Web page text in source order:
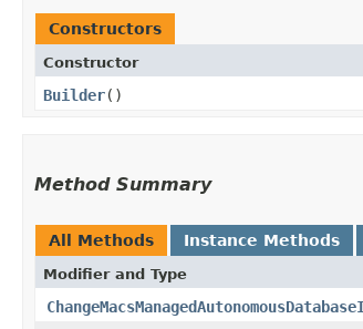
Constructors
Constructor
Builder()
Method Summary
All Methods Instance Methods
Modifier and Type